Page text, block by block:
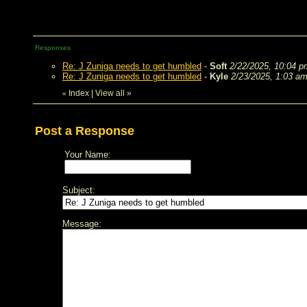
Responses
Re: J Zuniga needs to get humbled - Soft 2/22/2025, 10:04
Re: J Zuniga needs to get humbled - Kyle 2/23/2025, 1:03 am
« Index View all »
Post a Response
Your Name:
Subject:
Message: